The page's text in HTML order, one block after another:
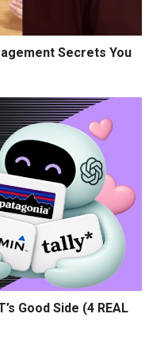
Secrets You
Good Side (4 REAL